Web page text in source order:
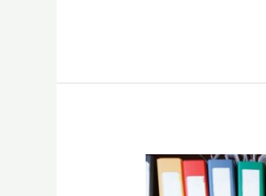
Customer
Support